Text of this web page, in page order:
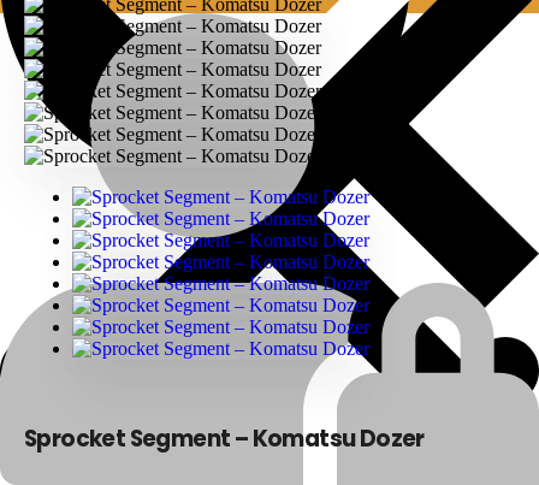
Sprocket Segment – Komatsu Dozer